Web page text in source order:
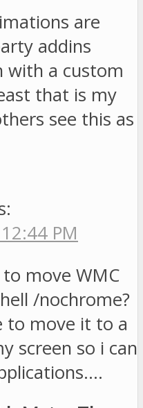
are
addins
with a custom
that is my
see this as
PM
move WMC
/nochrome?
to move it to a
screen so i can